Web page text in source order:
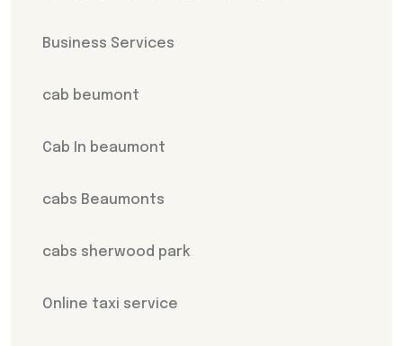
Business Services
cab beumont
Cab In beaumont
cabs Beaumonts
cabs sherwood park
Online taxi service